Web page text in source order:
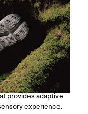
provides adaptive
experience.